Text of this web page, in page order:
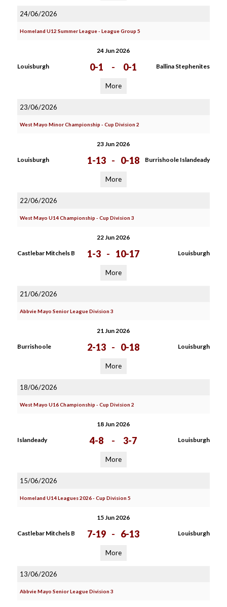
24/06/2026
Homeland U12 Summer League - League Group 5
24 Jun 2026
Louisburgh 0-1 - 0-1 Ballina Stephenites
More
23/06/2026
West Mayo Minor Championship - Cup Division 2
23 Jun 2026
Louisburgh 1-13 - 0-18 Burrishoole Islandeady
More
22/06/2026
West Mayo U14 Championship - Cup Division 3
22 Jun 2026
Castlebar Mitchels B 1-3 - 10-17 Louisburgh
More
21/06/2026
Abbvie Mayo Senior League Division 3
21 Jun 2026
Burrishoole 2-13 - 0-18 Louisburgh
More
18/06/2026
West Mayo U16 Championship - Cup Division 2
18 Jun 2026
Islandeady 4-8 - 3-7 Louisburgh
More
15/06/2026
Homeland U14 Leagues 2026 - Cup Division 5
15 Jun 2026
Castlebar Mitchels B 7-19 - 6-13 Louisburgh
More
13/06/2026
Abbvie Mayo Senior League Division 3